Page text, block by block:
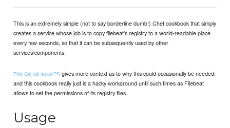
This is an extremely simple (not to say borderline dumb!) Chef cookbook that simply
creates a service whose job is to copy filebeat's registry to a world-readable place
every few seconds, so that it can be subsequently used by other
services/components.
This GitHub issue/PR gives more context as to why this could occasionally be needed;
and this cookbook really just is a hacky workaround until such times as Filebeat
allows to set the permissions of its registry files.
Usage